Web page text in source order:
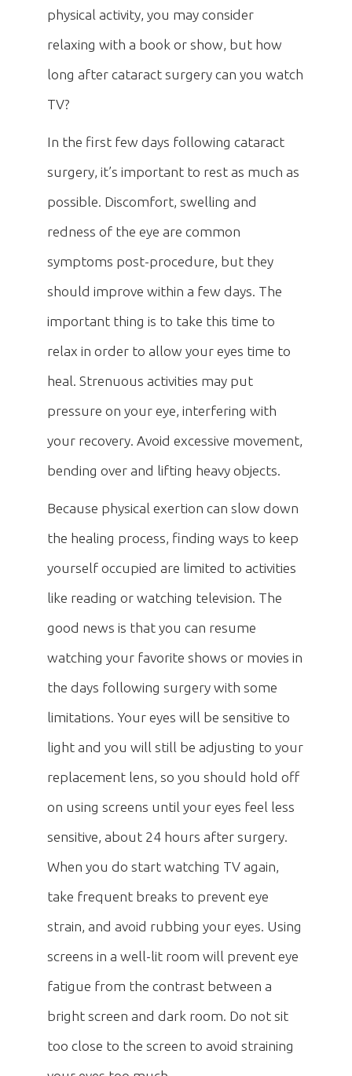
physical activity, you may consider
relaxing with a book or show, but how
long after cataract surgery can you watch
TV?
In the first few days following cataract
surgery, it’s important to rest as much as
possible. Discomfort, swelling and
redness of the eye are common
symptoms post-procedure, but they
should improve within a few days. The
important thing is to take this time to
relax in order to allow your eyes time to
heal. Strenuous activities may put
pressure on your eye, interfering with
your recovery. Avoid excessive movement,
bending over and lifting heavy objects.
Because physical exertion can slow down
the healing process, finding ways to keep
yourself occupied are limited to activities
like reading or watching television. The
good news is that you can resume
watching your favorite shows or movies in
the days following surgery with some
limitations. Your eyes will be sensitive to
light and you will still be adjusting to your
replacement lens, so you should hold off
on using screens until your eyes feel less
sensitive, about 24 hours after surgery.
When you do start watching TV again,
take frequent breaks to prevent eye
strain, and avoid rubbing your eyes. Using
screens in a well-lit room will prevent eye
fatigue from the contrast between a
bright screen and dark room. Do not sit
too close to the screen to avoid straining